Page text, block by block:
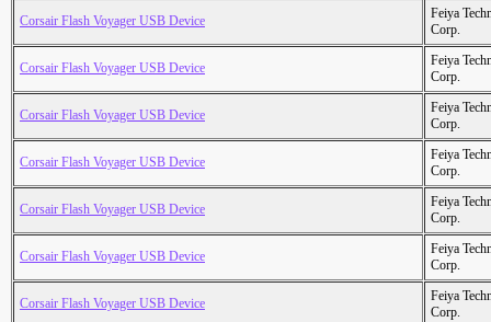
Corsair Flash Voyager USB Device
Feiya
Corp.
Corsair Flash Voyager USB Device
Feiya
Corp.
Corsair Flash Voyager USB Device
Feiya
Corp.
Corsair Flash Voyager USB Device
Feiya
Corp.
Corsair Flash Voyager USB Device
Feiya
Corp.
Corsair Flash Voyager USB Device
Feiya
Corp.
Corsair Flash Voyager USB Device
Feiya
Corp.